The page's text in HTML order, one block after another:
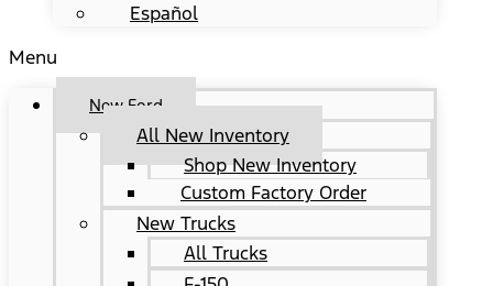
Español
Menu
New Ford
All New Inventory
Shop New Inventory
Custom Factory Order
New Trucks
All Trucks